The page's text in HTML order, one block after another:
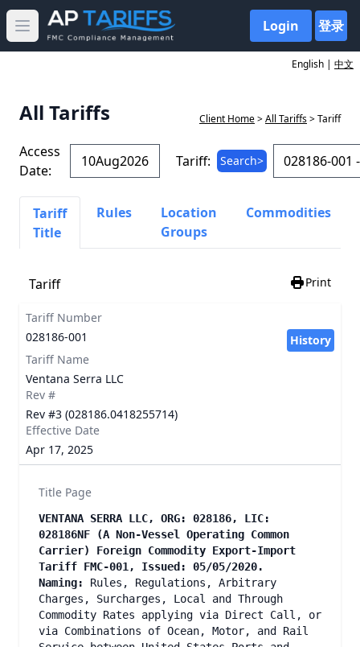
Open main menu Login 登录
English | 中文
All Tariffs Client Home>All Tariffs> Tariff
Access
Date:
Tariff: Search>
Tariff
Title
Rules
Location
Groups
Commodities
Tariff Print
Tariff Number
028186-001
History
Tariff Name
Ventana Serra LLC
Rev #
Rev #3 (028186.0418255714)
Effective Date
Apr 17, 2025
Title Page
VENTANA SERRA LLC, ORG: 028186, LIC:
028186NF (A Non-Vessel Operating Common
Carrier) Foreign Commodity Export-Import
Tariff FMC-001, Issued: 05/05/2020.
Naming: Rules, Regulations, Arbitrary
Charges, Surcharges, Local and Through
Commodity Rates applying via Direct Call, or
via Combinations of Ocean, Motor, and Rail